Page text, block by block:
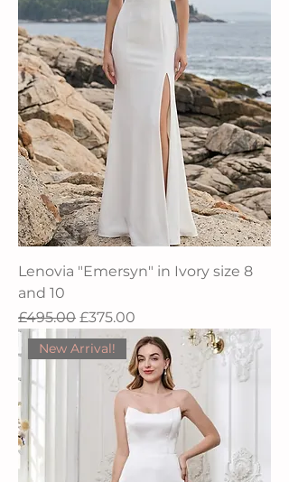
Lenovia "Emersyn" in Ivory size 8
and 10
Regular Price
£495.00 Sale Price
£375.00
New Arrival!